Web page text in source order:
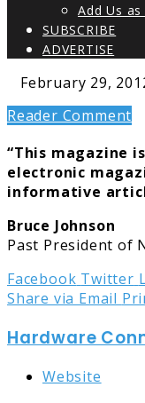
Add Us
SUBSCRIBE
ADVERTISE
February 29,
Reader Comment
“This magazine
electronic
informative
Bruce Johnson
Past President of
Facebook Twitter
Share via Email
Hardware
Website